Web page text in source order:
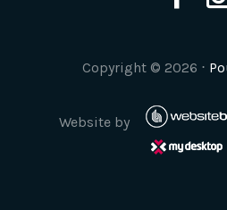
Copyright © 2026 ⋅
Website by